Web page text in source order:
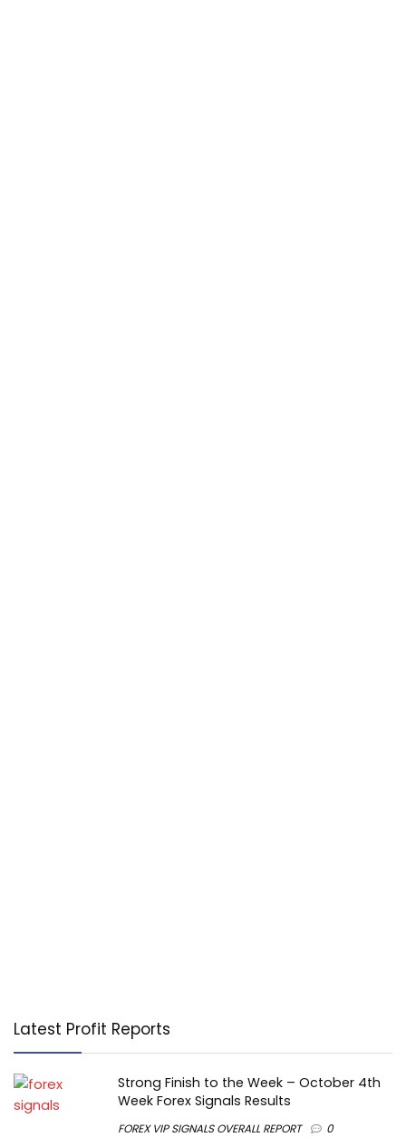
Latest Profit Reports
Strong Finish to the Week – October 4th
Week Forex Signals Results
FOREX VIP SIGNALS OVERALL REPORT 0